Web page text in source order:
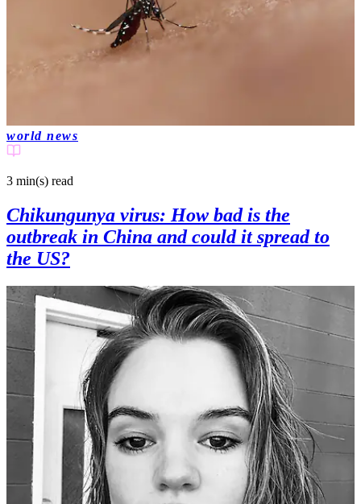
world news
3 min(s) read
Chikungunya virus: How bad is the
outbreak in China and could it spread to
the US?